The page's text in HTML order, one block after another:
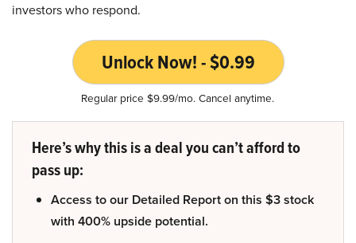
investors who respond.
Unlock Now! - $0.99
Regular price $9.99/mo. Cancel anytime.
Here’s why this is a deal you can’t afford to
pass up:
Access to our Detailed Report on this $3 stock
with 400% upside potential.